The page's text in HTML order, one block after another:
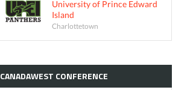
University of Prince Edward
Island
Charlottetown
CANADAWEST CONFERENCE